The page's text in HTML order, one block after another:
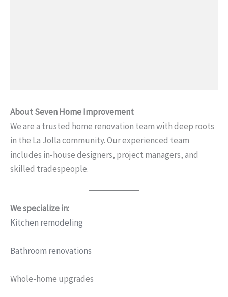
About Seven Home Improvement
We are a trusted home renovation team with deep roots
in the La Jolla community. Our experienced team
includes in-house designers, project managers, and
skilled tradespeople.
We specialize in:
Kitchen remodeling
Bathroom renovations
Whole-home upgrades